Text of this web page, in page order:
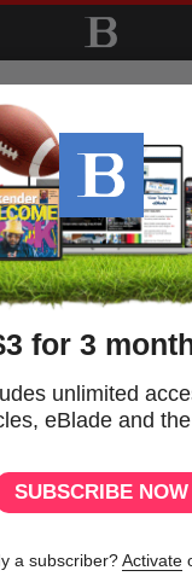
Wonder
paid? As
we